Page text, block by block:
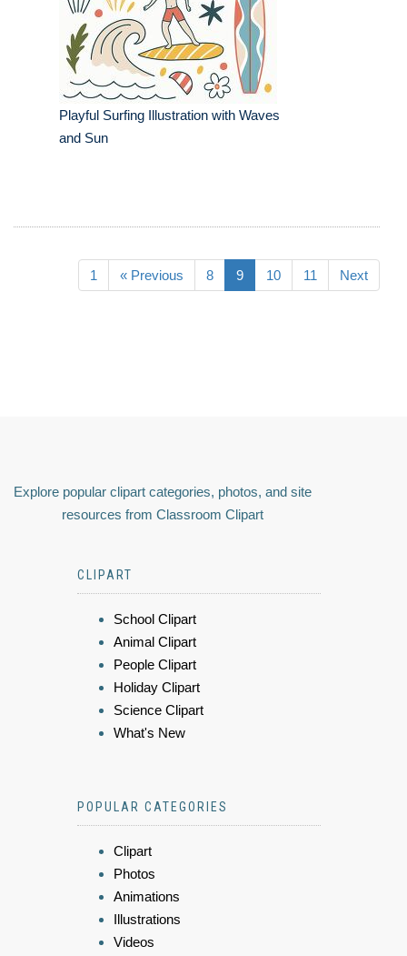
Playful Surfing Illustration with Waves
and Sun
1 « Previous 8 9 10 11 Next
Explore popular clipart categories, photos, and site
resources from Classroom Clipart
CLIPART
School Clipart
Animal Clipart
People Clipart
Holiday Clipart
Science Clipart
What's New
POPULAR CATEGORIES
Clipart
Photos
Animations
Illustrations
Videos